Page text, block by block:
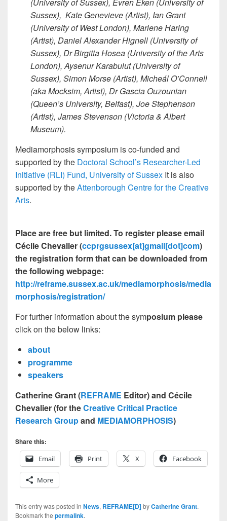
(University of Sussex), Evren Eken (University of
Sussex), Kate Genevieve (Artist), Ian Grant
(University of West London), Marlene Haring
(Artist), Daniel Alexander Hignell (University of
Sussex), Dr Birgitta Hosea (University of the Arts
London), Aysenur Karabulut (University of
Sussex), Simon Morse (Artist), Micheál O’Connell
(aka Mocksim, Artist), Dr Gascia Ouzounian
(Queen’s University, Belfast), Joe Stephenson
(Artist), James Stevenson (Victoria & Albert
Museum).
Mediamorphosis symposium is co-funded and
supported by the Doctoral School’s Researcher-Led
Initiative (RLI) Fund, University of Sussex It is also
supported by theAttenborough Centre for the Creative
Arts.
Place are free but limited. To register please email
Cécile Chevalier (ccprgsussex[at]gmail[dot]com)
the registration form that can be downloaded from
the following webpage:
http://reframe.sussex.ac.uk/mediamorphosis/media
morphosis/registration/
For further information about the symposium please
click on the below links:
about
programme
speakers
Catherine Grant (REFRAME Editor) and Cécile
Chevalier (for theCreative Critical Practice
Research Groupand MEDIAMORPHOSIS)
Share this:
Email
Print X Facebook
More
This entry was posted in News, REFRAME[D]byCatherine Grant.
Bookmark the permalink.